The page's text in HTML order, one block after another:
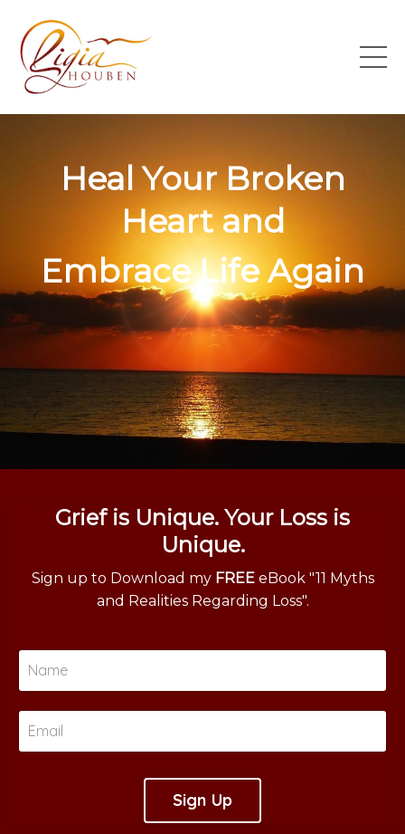
Heal Your Broken
Heart and
Embrace Life Again
Grief is Unique. Your Loss is
Unique.
Sign up to Download my FREEeBook "11 Myths
and Realities Regarding Loss".
Sign Up